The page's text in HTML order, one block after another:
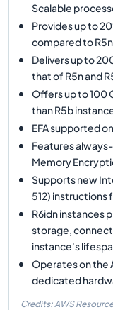
Scalable
Provides up to
compared to
Delivers up to
that of R5n and
Offers up to 100
than R5b
EFA supported
Features
Memory
Supports new
512)
R6idn instances
storage,
instance's
Operates on the
dedicated
Credits: AWS